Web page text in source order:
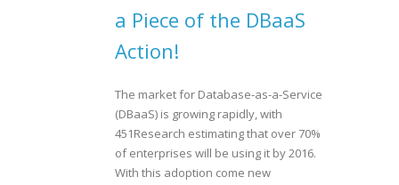
a Piece of the DBaaS
Action!
The market for Database-as-a-Service
(DBaaS) is growing rapidly, with
451Research estimating that over 70%
of enterprises will be using it by 2016.
With this adoption come new